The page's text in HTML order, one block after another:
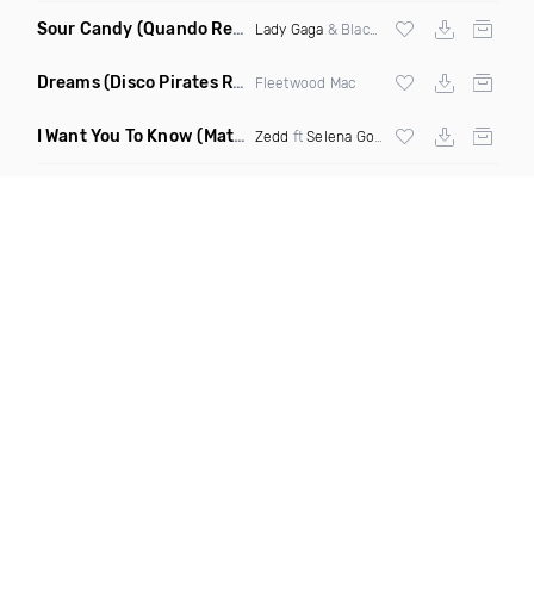
Sour Candy (Quando Remix) Lady Gaga & Blackpink
Dreams(Disco Pirates Remix) Fleetwood Mac
I Want You To Know (Matt Ryan Remix) Zedd ftSelena Gomez